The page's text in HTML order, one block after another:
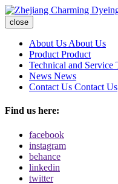
close
About Us About Us
Product Product
Technical and Service
News News
Contact Us Contact Us
Find us here:
facebook
instagram
behance
linkedin
twitter